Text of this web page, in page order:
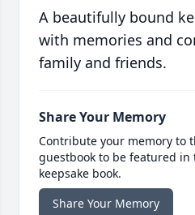
A beautifully bound
with memories and
family and friends.
Share Your Memory
Contribute your memory to
guestbook to be featured
keepsake book.
Share Your Memory